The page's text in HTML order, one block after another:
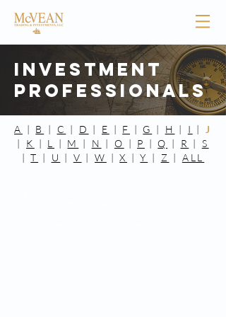
Investment
Professionals
A | B | C | D | E | F | G | H | I |J
| K | L | M | N | O | P |Q | R | S
|T | U | V | W |X |Y | Z | ALL